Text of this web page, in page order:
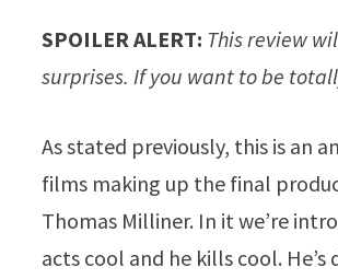
SPOILER ALERT: This review
surprises. If you want to be
As stated previously, this is an
films making up the final
Thomas Milliner. In it we’re
acts cool and he kills cool.